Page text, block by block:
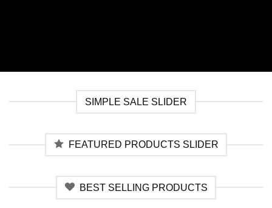
SIMPLE SALE SLIDER
FEATURED PRODUCTS SLIDER
BEST SELLING PRODUCTS